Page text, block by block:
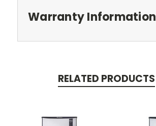
Warranty Information
RELATED PRODUCTS